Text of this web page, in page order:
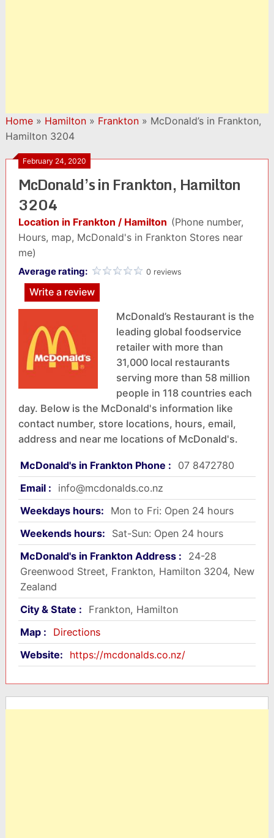
Home» Hamilton» Frankton» McDonald’s in Frankton,
Hamilton 3204
February 24, 2020
McDonald’s in Frankton, Hamilton
3204
Location in Frankton / Hamilton (Phone number,
Hours, map, McDonald's in Frankton Stores near
me)
Average rating: 0 reviews
Write a review
McDonald’s Restaurant is the
leading global foodservice
retailer with more than
31,000 local restaurants
serving more than 58 million
people in 118 countries each
day. Below is the McDonald's information like
contact number, store locations, hours, email,
address and near me locations of McDonald's.
McDonald's in Frankton Phone :
07 8472780
Email :
info@mcdonalds.co.nz
Weekdays hours:
Mon to Fri: Open 24 hours
Weekends hours:
Sat-Sun: Open 24 hours
McDonald's in Frankton Address :
24-28
Greenwood Street, Frankton, Hamilton 3204, New
Zealand
City & State :
Frankton, Hamilton
Map :
Directions
Website:
https://mcdonalds.co.nz/